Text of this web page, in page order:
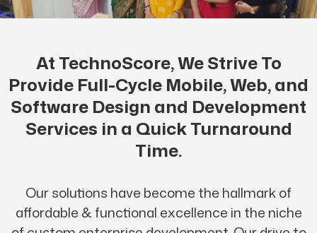
At TechnoScore, We Strive To
Provide Full-Cycle Mobile, Web, and
Software Design and Development
Services in a Quick Turnaround
Time.
Our solutions have become the hallmark of
affordable & functional excellence in the niche